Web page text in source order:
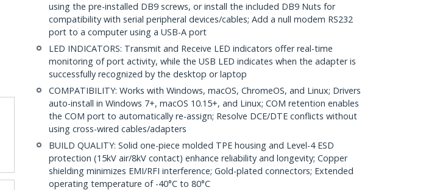
using the pre-installed DB9 screws, or install the included DB9 Nuts for
compatibility with serial peripheral devices/cables; Add a null modem RS232
port to a computer using a USB-A port
LED INDICATORS: Transmit and Receive LED indicators offer real-time
monitoring of port activity, while the USB LED indicates when the adapter is
successfully recognized by the desktop or laptop
COMPATIBILITY: Works with Windows, macOS, ChromeOS, and Linux; Drivers
auto-install in Windows 7+, macOS 10.15+, and Linux; COM retention enables
the COM port to automatically re-assign; Resolve DCE/DTE conflicts without
using cross-wired cables/adapters
BUILD QUALITY: Solid one-piece molded TPE housing and Level-4 ESD
protection (15kV air/8kV contact) enhance reliability and longevity; Copper
shielding minimizes EMI/RFI interference; Gold-plated connectors; Extended
operating temperature of -40°C to 80°C